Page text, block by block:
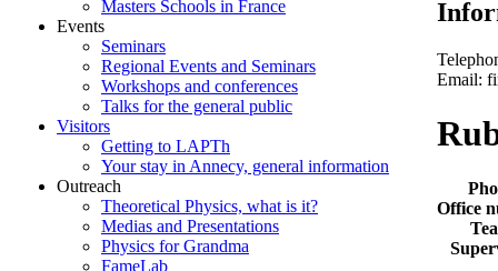
Masters Schools in France
Events
Seminars
Regional Events and Seminars
Workshops and conferences
Talks for the general public
Visitors
Getting to LAPTh
Your stay in Annecy, general information
Outreach
Theoretical Physics, what is it?
Medias and Presentations
Physics for Grandma
FameLab
Email:
Office